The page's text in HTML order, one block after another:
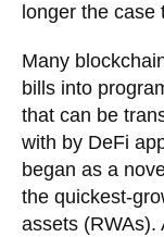
longer the case
Many
bills into
that can be
with by DeFi
began as a
the quickest-
assets (RWAs).